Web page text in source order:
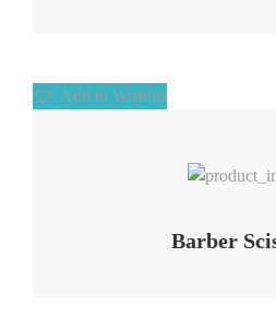
Add to Wishlist
Barber